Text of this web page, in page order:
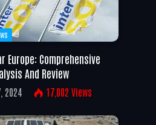
Europe: Comprehensive
And Review
2024 17,002 Views